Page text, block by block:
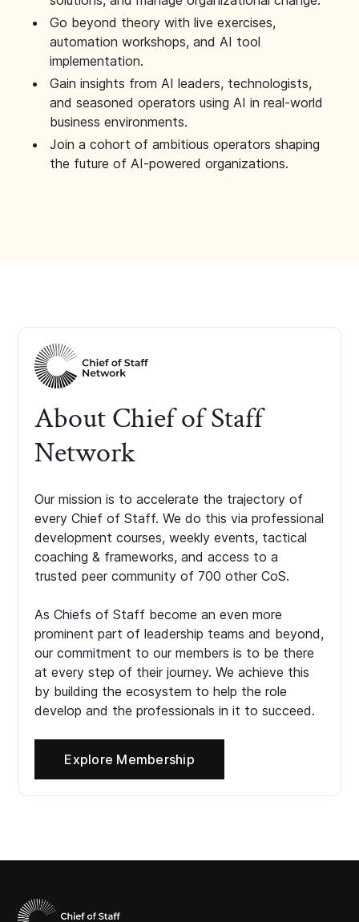
Go beyond theory with live exercises,
automation workshops, and AI tool
implementation.
Gain insights from AI leaders, technologists,
and seasoned operators using AI in real-world
business environments.
Join a cohort of ambitious operators shaping
the future of AI-powered organizations.
About Chief of Staff
Network
Our mission is to accelerate the trajectory of
every Chief of Staff. We do this via professional
development courses, weekly events, tactical
coaching & frameworks, and access to a
trusted peer community of 700 other CoS.
As Chiefs of Staff become an even more
prominent part of leadership teams and beyond,
our commitment to our members is to be there
at every step of their journey. We achieve this
by building the ecosystem to help the role
develop and the professionals in it to succeed.
Explore Membership